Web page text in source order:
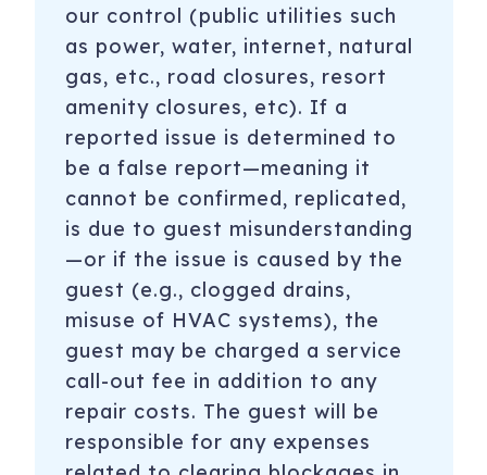
our control (public utilities such
as power, water, internet, natural
gas, etc., road closures, resort
amenity closures, etc). If a
reported issue is determined to
be a false report—meaning it
cannot be confirmed, replicated,
is due to guest misunderstanding
—or if the issue is caused by the
guest (e.g., clogged drains,
misuse of HVAC systems), the
guest may be charged a service
call-out fee in addition to any
repair costs. The guest will be
responsible for any expenses